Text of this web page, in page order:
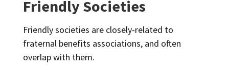
Friendly Societies
Friendly societies are closely-related to
fraternal benefits associations, and often
overlap with them.